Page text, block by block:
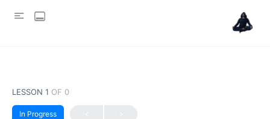
LESSON 1 OF 0
In Progress